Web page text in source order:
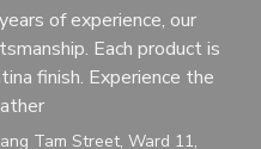
of experience, our
Each product is
finish. Experience the
Tam Street, Ward 11,